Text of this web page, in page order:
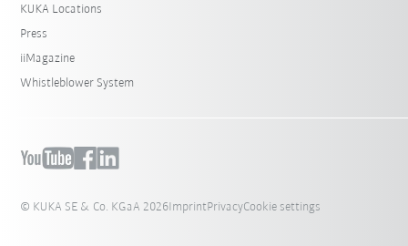
KUKA Locations
Press
iiMagazine
Whistleblower System
© KUKA SE & Co. KGaA 2026ImprintPrivacyCookie settings